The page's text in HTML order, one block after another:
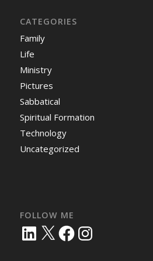
CATEGORIES
Family
Life
Ministry
Pictures
Sabbatical
Spiritual Formation
Technology
Uncategorized
FOLLOW ME
LinkedIn
X FacebookInstagram